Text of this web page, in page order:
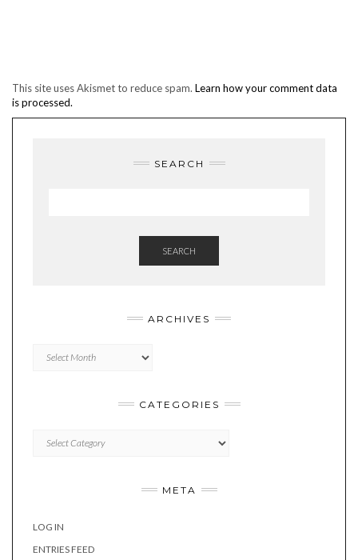
This site uses Akismet to reduce spam. Learn how your comment data
is processed.
SEARCH
SEARCH
ARCHIVES
CATEGORIES
META
LOG IN
ENTRIES FEED